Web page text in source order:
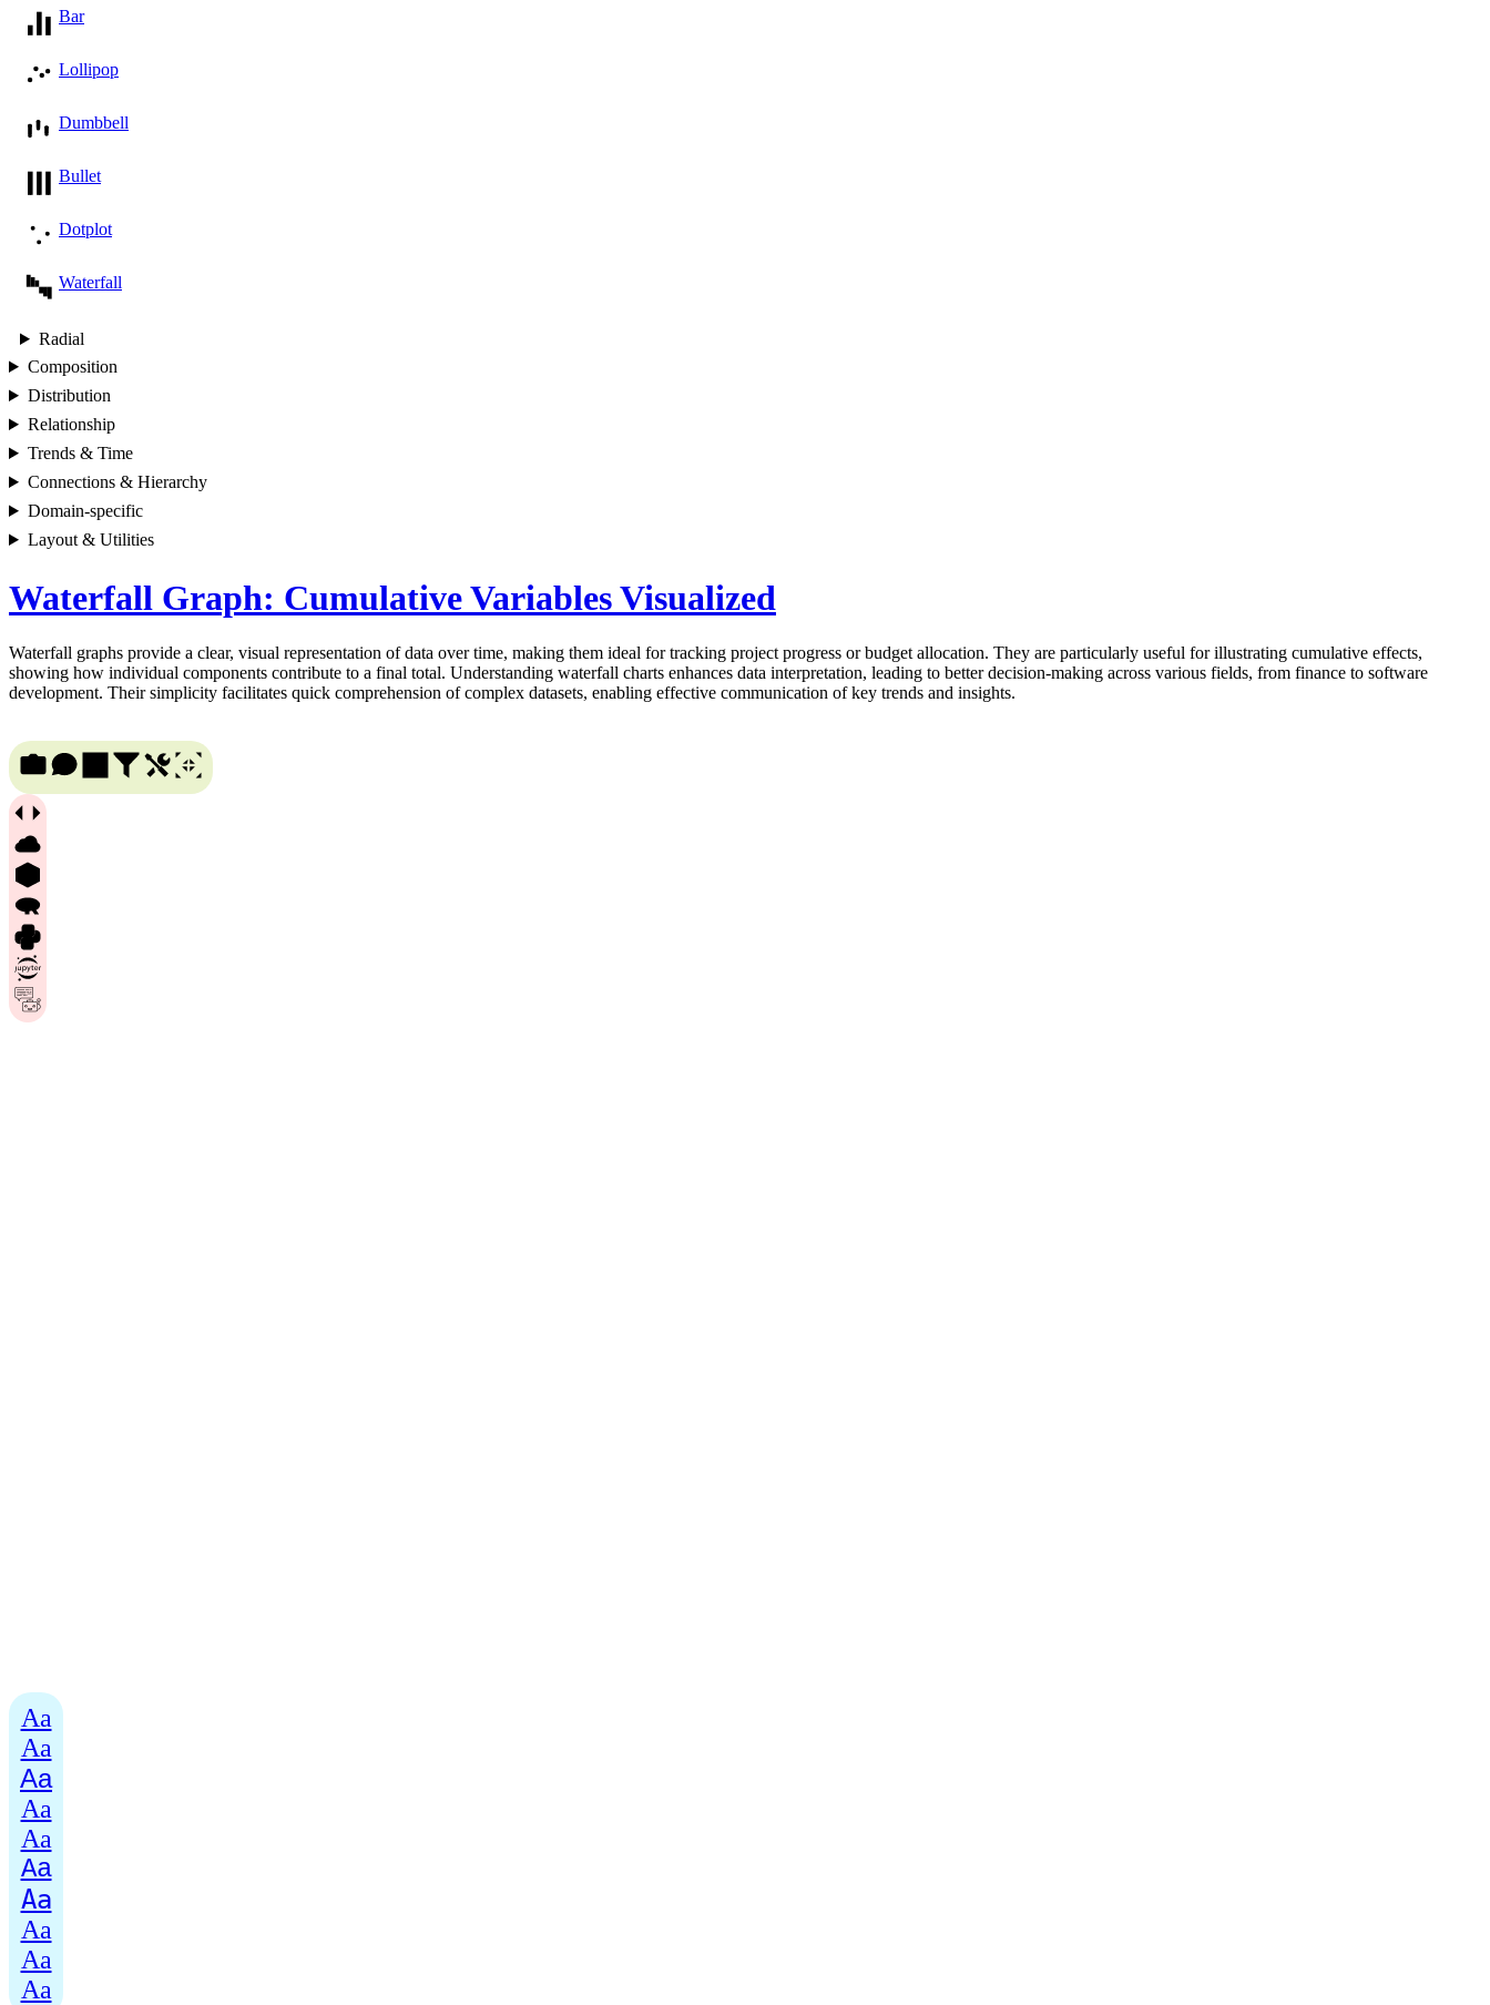
Bar
Lollipop
Dumbbell
Bullet
Dotplot
Waterfall
Radial
Composition
Distribution
Relationship
Trends & Time
Connections & Hierarchy
Domain-specific
Layout & Utilities
Waterfall Graph: Cumulative Variables Visualized
Waterfall graphs provide a clear, visual representation of data over time, making them ideal for tracking project progress or budget allocation. They are particularly useful for illustrating cumulative effects,
showing how individual components contribute to a final total. Understanding waterfall charts enhances data interpretation, leading to better decision-making across various fields, from finance to software
development. Their simplicity facilitates quick comprehension of complex datasets, enabling effective communication of key trends and insights.
Aa
Aa
Aa
Aa
Aa
Aa
Aa
Aa
Aa
Aa